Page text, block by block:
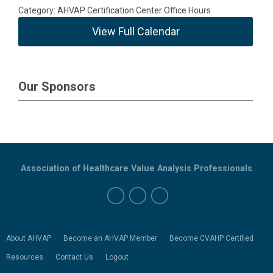
Category: AHVAP Certification Center Office Hours
View Full Calendar
Our Sponsors
About AHVAP Become an AHVAP Member Become CVAHP Certified
Resources Contact Us Logout
Association of Healthcare Value Analysis Professionals